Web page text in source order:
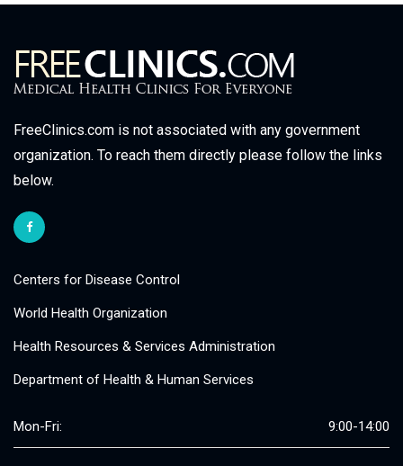
FreeClinics.com is not associated with any government
organization. To reach them directly please follow the links
below.
Centers for Disease Control
World Health Organization
Health Resources & Services Administration
Department of Health & Human Services
Mon-Fri: 9:00-14:00